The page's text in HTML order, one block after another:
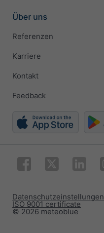
Über uns
Referenzen
Karriere
Kontakt
Feedback
© 2026 meteoblue
ISO 9001 certificate
Datenschutzeinstellungen